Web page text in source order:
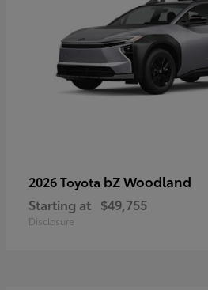
2026 Toyota bZ Woodland
Starting at $49,755
Disclosure